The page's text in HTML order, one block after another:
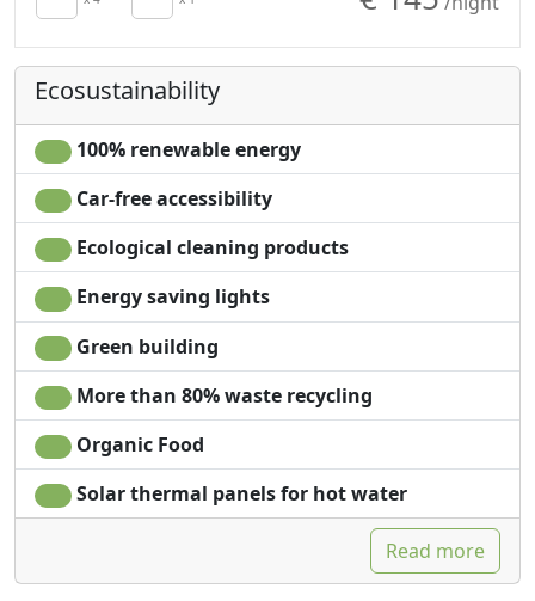
The tower is an extremely magical and wild place, it is
very important to respect the rules that will be reported
to you upon your arrival.
Sofa
Sofa bed
Dining table
Cooking utensils
Fridge
Garden
Garden view
Own entrance
Ecosustainability
100% renewable energy
Car-free accessibility
Ecological cleaning products
Energy saving lights
Green building
More than 80% waste recycling
Organic Food
Solar thermal panels for hot water
Read more